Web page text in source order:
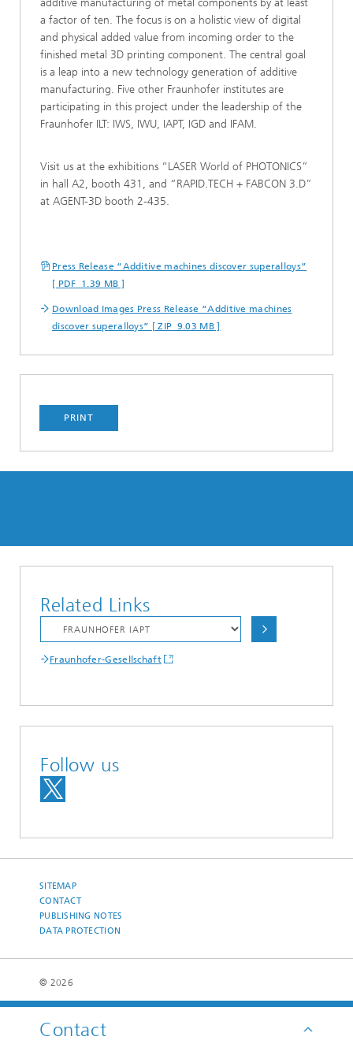
additive manufacturing of metal components by at least
a factor of ten. The focus is on a holistic view of digital
and physical added value from incoming order to the
finished metal 3D printing component. The central goal
is a leap into a new technology generation of additive
manufacturing. Five other Fraunhofer institutes are
participating in this project under the leadership of the
Fraunhofer ILT: IWS, IWU, IAPT, IGD and IFAM.
Visit us at the exhibitions “LASER World of PHOTONICS”
in hall A2, booth 431, and “RAPID.TECH + FABCON 3.D”
at AGENT-3D booth 2-435.
Press Release “Additive machines discover superalloys”
[ PDF 1.39 MB ]
Download Images Press Release “Additive machines
discover superalloys” [ ZIP 9.03 MB ]
Contact
PRINT
Related Links
Fraunhofer-Gesellschaft
Follow us
SITEMAP
CONTACT
PUBLISHING NOTES
DATA PROTECTION
© 2026